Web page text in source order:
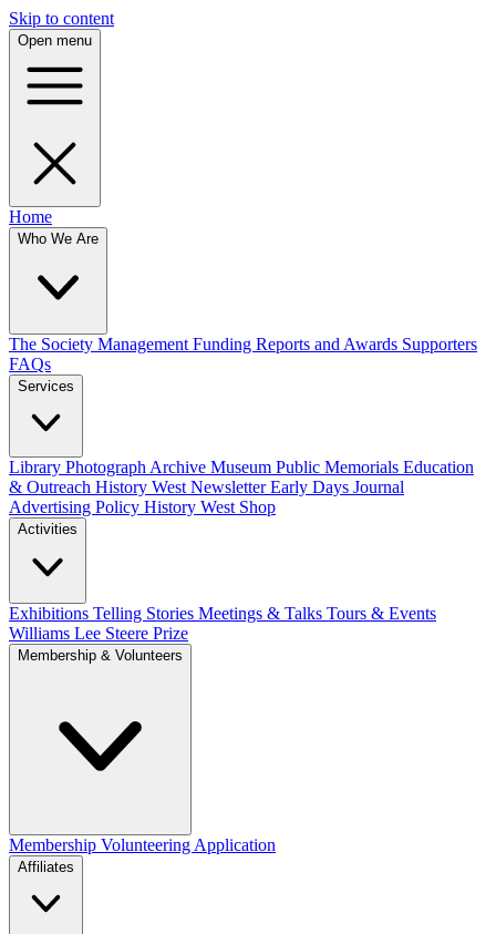
Skip to content
Open menu
Home
Who We Are
The Society Management Funding Reports and Awards Supporters
FAQs
Services
Library Photograph Archive Museum Public Memorials Education
& Outreach History West NewsletterEarly Days Journal
Advertising Policy History West Shop
Activities
Exhibitions Telling Stories Meetings & Talks Tours & Events
Williams Lee Steere Prize
Membership & Volunteers
Membership Volunteering Application
Affiliates